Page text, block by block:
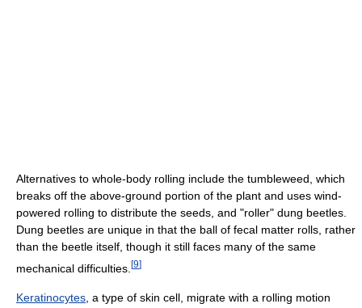
Alternatives to whole-body rolling include the tumbleweed, which
breaks off the above-ground portion of the plant and uses wind-
powered rolling to distribute the seeds, and "roller" dung beetles.
Dung beetles are unique in that the ball of fecal matter rolls, rather
than the beetle itself, though it still faces many of the same
mechanical difficulties. [9]
Keratinocytes , a type of skin cell, migrate with a rolling motion